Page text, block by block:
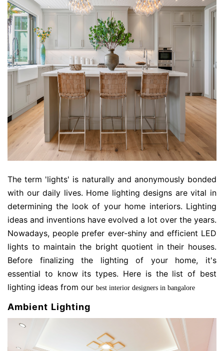
The term 'lights' is naturally and anonymously bonded
with our daily lives. Home lighting designs are vital in
determining the look of your home interiors. Lighting
ideas and inventions have evolved a lot over the years.
Nowadays, people prefer ever-shiny and efficient LED
lights to maintain the bright quotient in their houses.
Before finalizing the lighting of your home, it's
essential to know its types. Here is the list of best
lighting ideas from our best interior designers in bangalore
Ambient Lighting